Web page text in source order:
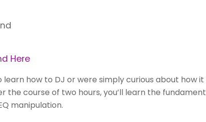
Here
learn how to DJ or were simply curious about how
the course of two hours, you’ll learn the
manipulation.